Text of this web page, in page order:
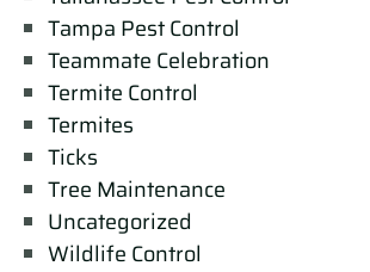
Tampa Pest Control
Teammate Celebration
Termite Control
Termites
Ticks
Tree Maintenance
Uncategorized
Wildlife Control